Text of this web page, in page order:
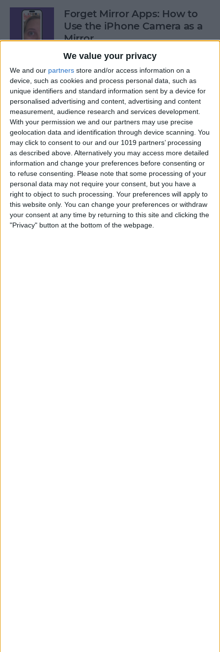
We value your privacy
We and our partners store and/or access information on a
device, such as cookies and process personal data, such as
unique identifiers and standard information sent by a device for
personalised advertising and content, advertising and content
measurement, audience research and services development.
With your permission we and our partners may use precise
geolocation data and identification through device scanning. You
may click to consent to our and our 1019 partners’ processing
as described above. Alternatively you may access more detailed
information and change your preferences before consenting or
to refuse consenting. Please note that some processing of your
personal data may not require your consent, but you have a
right to object to such processing. Your preferences will apply to
this website only. You can change your preferences or withdraw
your consent at any time by returning to this site and clicking the
"Privacy" button at the bottom of the webpage.
Forget Mirror Apps: How to
Use the iPhone Camera as a
Mirror
BySarah Kingsbury
Fixed: iPhone Stuck on
Home Critical Alerts
By Olena Kagui
How to Delete Messages on
Apple Watch in Bulk
ByOlena Kagui
New iPhone Charger Cable